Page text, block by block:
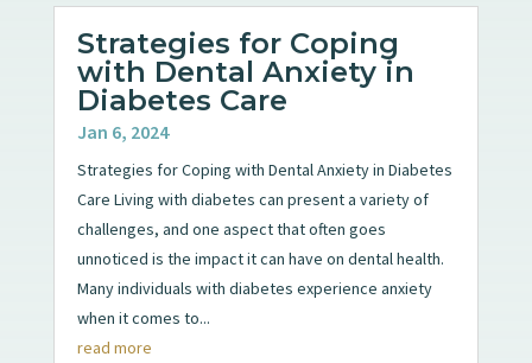
Strategies for Coping
with Dental Anxiety in
Diabetes Care
Jan 6, 2024
Strategies for Coping with Dental Anxiety in Diabetes
Care Living with diabetes can present a variety of
challenges, and one aspect that often goes
unnoticed is the impact it can have on dental health.
Many individuals with diabetes experience anxiety
when it comes to...
read more